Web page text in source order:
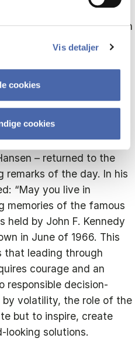
Vis detaljer
cookies
cookies
on a range of
leadership capacity in
multiple crises that we
of leadership
of a heroic leader? And
of leadership is needed?
Leaders
CEO of CBS Executive
– returned to the
remarks of the day. In his
“May you live in
memories of the famous
held by John F. Kennedy
in June of 1966. This
that leading through
courage and an
responsible decision-
by volatility, the role of the
but to inspire, create
looking solutions.